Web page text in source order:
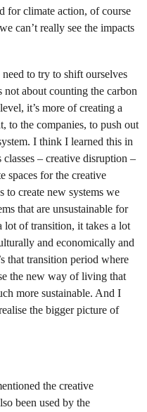
for climate action, of course
can’t really see the impacts
to try to shift ourselves
about counting the carbon
it’s more of creating a
to the companies, to push out
I think I learned this in
– creative disruption –
spaces for the creative
create new systems we
that are unsustainable for
lot of transition, it takes a lot
and economically and
that transition period where
the new way of living that
more sustainable. And I
the bigger picture of
the creative
been used by the